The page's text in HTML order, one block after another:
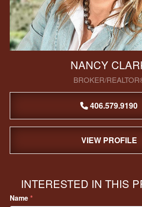
NANCY
BROKER/
406.579.9190
VIEW PROFILE
INTERESTED IN THIS
Name *